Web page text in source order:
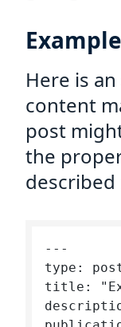
Here is
content
post
the
described
---
type:
title: